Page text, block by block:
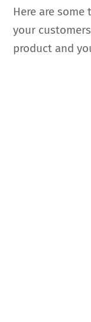
Here are
your
product and